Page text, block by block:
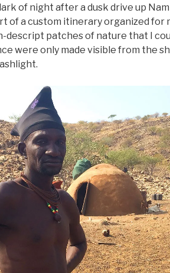
of night after a dusk drive up
of a custom itinerary organized for
descript patches of nature that I
were only made visible from the